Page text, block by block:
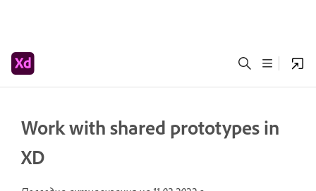
Work with shared prototypes in
XD